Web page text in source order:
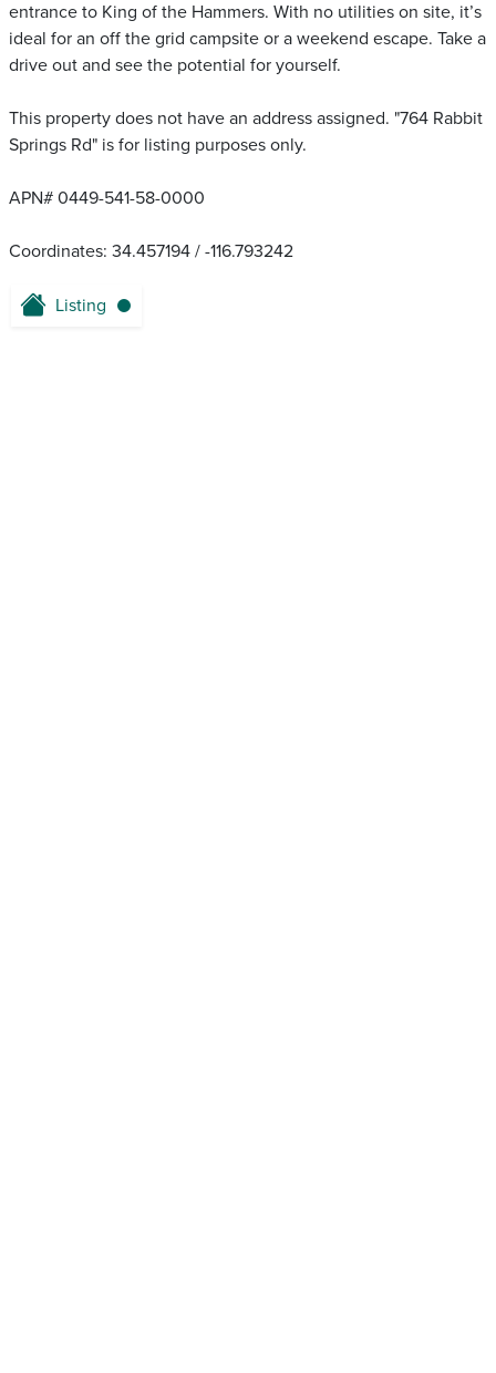
entrance to King of the Hammers. With no utilities on site, it’s
ideal for an off the grid campsite or a weekend escape. Take a
drive out and see the potential for yourself.
This property does not have an address assigned. "764 Rabbit
Springs Rd" is for listing purposes only.
APN# 0449-541-58-0000
Coordinates: 34.457194 / -116.793242
Listing